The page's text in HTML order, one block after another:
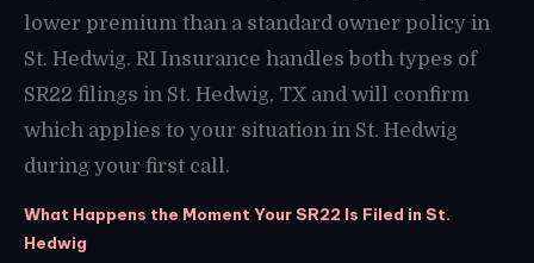
lower premium than a standard owner policy in
St. Hedwig. RI Insurance handles both types of
SR22 filings in St. Hedwig, TX and will confirm
which applies to your situation in St. Hedwig
during your first call.
What Happens the Moment Your SR22 Is Filed in St.
Hedwig